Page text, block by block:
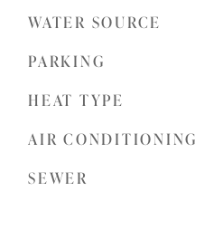
WATER SOURCE
PARKING
HEAT TYPE
AIR CONDITIONING
SEWER